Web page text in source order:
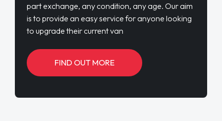
part exchange, any condition, any age. Our aim
is to provide an easy service for anyone looking
to upgrade their current van
FIND OUT MORE